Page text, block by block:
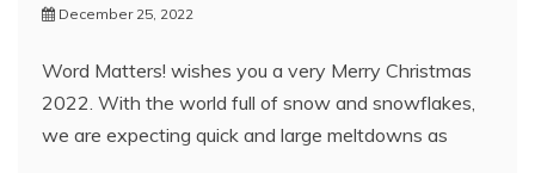
December 25, 2022
Word Matters! wishes you a very Merry Christmas
2022. With the world full of snow and snowflakes,
we are expecting quick and large meltdowns as